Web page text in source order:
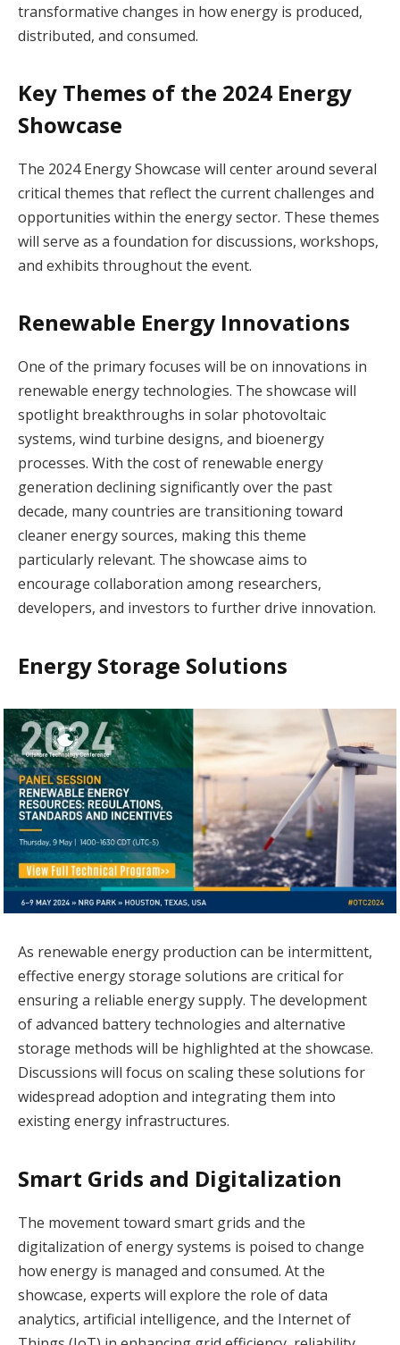
transformative changes in how energy is produced,
distributed, and consumed.
Key Themes of the 2024 Energy
Showcase
The 2024 Energy Showcase will center around several
critical themes that reflect the current challenges and
opportunities within the energy sector. These themes
will serve as a foundation for discussions, workshops,
and exhibits throughout the event.
Renewable Energy Innovations
One of the primary focuses will be on innovations in
renewable energy technologies. The showcase will
spotlight breakthroughs in solar photovoltaic
systems, wind turbine designs, and bioenergy
processes. With the cost of renewable energy
generation declining significantly over the past
decade, many countries are transitioning toward
cleaner energy sources, making this theme
particularly relevant. The showcase aims to
encourage collaboration among researchers,
developers, and investors to further drive innovation.
Energy Storage Solutions
As renewable energy production can be intermittent,
effective energy storage solutions are critical for
ensuring a reliable energy supply. The development
of advanced battery technologies and alternative
storage methods will be highlighted at the showcase.
Discussions will focus on scaling these solutions for
widespread adoption and integrating them into
existing energy infrastructures.
Smart Grids and Digitalization
The movement toward smart grids and the
digitalization of energy systems is poised to change
how energy is managed and consumed. At the
showcase, experts will explore the role of data
analytics, artificial intelligence, and the Internet of